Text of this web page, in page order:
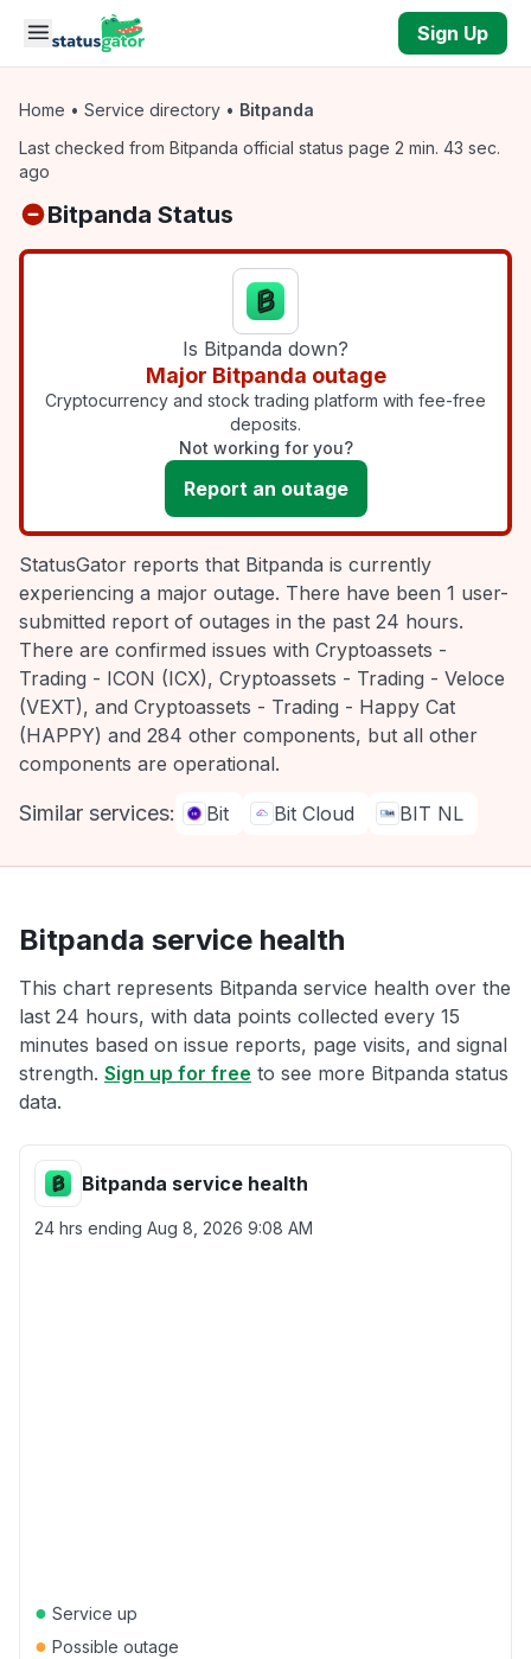
Skip to main content
Sign Up
Home • Service directory • Bitpanda
Last checked from Bitpanda official status page 2 min. 43 sec.
ago
Bitpanda Status
Is Bitpanda down?
Major Bitpanda outage
Cryptocurrency and stock trading platform with fee-free
deposits.
Not working for you?
Report an outage
StatusGator reports that Bitpanda is currently
experiencing a major outage. There have been 1 user-
submitted report of outages in the past 24 hours.
There are confirmed issues with Cryptoassets -
Trading - ICON (ICX), Cryptoassets - Trading - Veloce
(VEXT), and Cryptoassets - Trading - Happy Cat
(HAPPY) and 284 other components, but all other
components are operational.
Similar services: Bit Bit Cloud BIT NL
Bitpanda service health
This chart represents Bitpanda service health over the
last 24 hours, with data points collected every 15
minutes based on issue reports, page visits, and signal
strength. Sign up for free to see more Bitpanda status
data.
Bitpanda service health
24 hrs ending Aug 8, 2026 9:08 AM
● Service up
● Possible outage